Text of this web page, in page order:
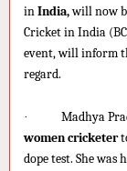
inIndia,will now
Cricket in India
event, will inform
regard.
· Madhya
women cricketer
dope test. She was